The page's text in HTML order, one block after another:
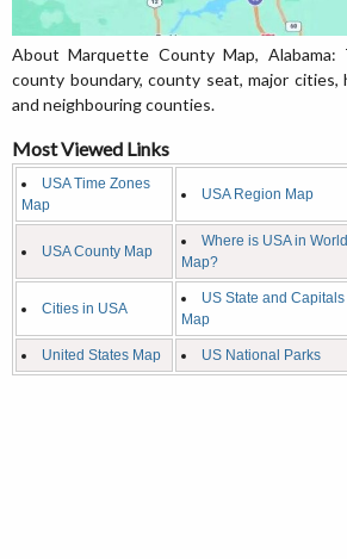
About Marquette County Map,
county boundary, county seat, major cities,
and neighbouring counties.
Most Viewed Links
USA Time Zones
Map
USA Region Map
USA County Map
Where is USA in World
Map?
Cities in USA
US State and Capitals
Map
United States Map US National Parks